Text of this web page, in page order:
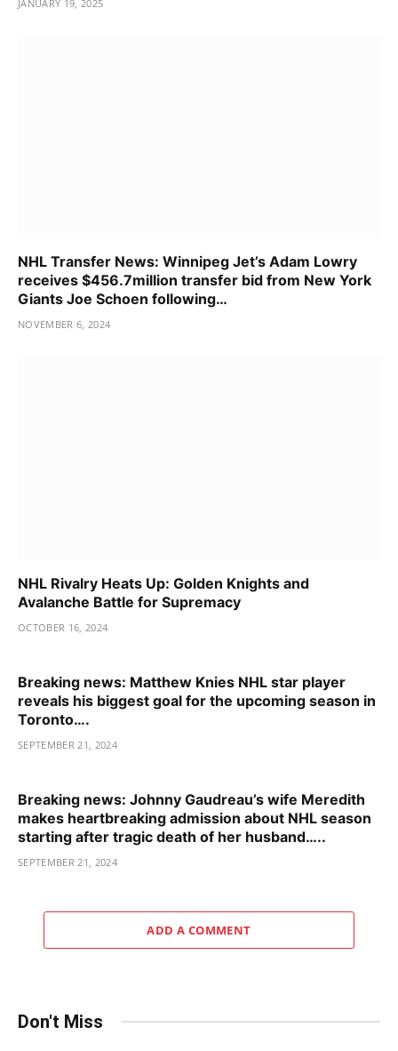
JANUARY 19, 2025
NHL Transfer News: Winnipeg Jet’s Adam Lowry
receives $456.7million transfer bid from New York
Giants Joe Schoen following…
NOVEMBER 6, 2024
NHL Rivalry Heats Up: Golden Knights and
Avalanche Battle for Supremacy
OCTOBER 16, 2024
Breaking news: Matthew Knies NHL star player
reveals his biggest goal for the upcoming season in
Toronto….
SEPTEMBER 21, 2024
Breaking news: Johnny Gaudreau’s wife Meredith
makes heartbreaking admission about NHL season
starting after tragic death of her husband…..
SEPTEMBER 21, 2024
ADD A COMMENT
Don't Miss